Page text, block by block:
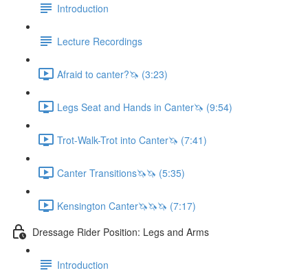
Introduction
Lecture Recordings
Afraid to canter?🦄 (3:23)
Legs Seat and Hands in Canter🦄 (9:54)
Trot-Walk-Trot into Canter🦄 (7:41)
Canter Transitions🦄🦄 (5:35)
Kensington Canter🦄🦄🦄 (7:17)
Dressage Rider Position: Legs and Arms
Introduction